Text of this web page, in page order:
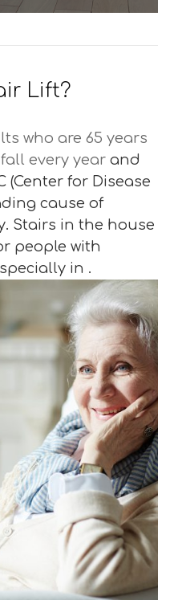
Lift?
who are 65 years
every year and
(Center for Disease
cause of
Stairs in the house
people with
in .